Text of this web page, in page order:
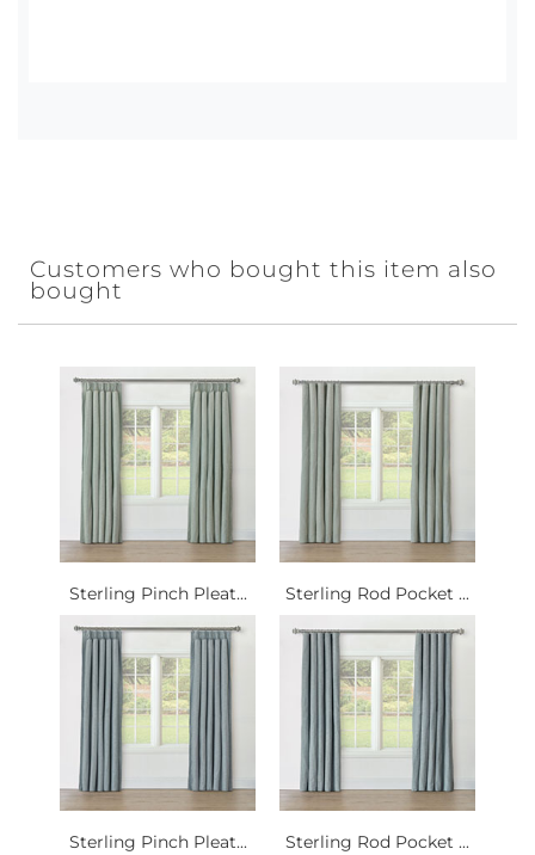
Customers who bought this item also
bought
Sterling Pinch Pleat... Sterling Rod Pocket ...
Sterling Pinch Pleat... Sterling Rod Pocket ...